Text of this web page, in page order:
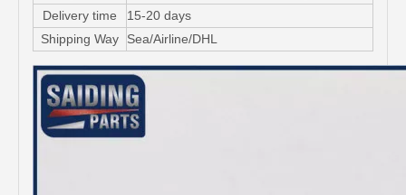
Delivery time
15-20 days
Shipping Way
Sea/Airline/DHL